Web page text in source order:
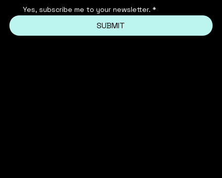
Yes, subscribe me to your newsletter. *
SUBMIT